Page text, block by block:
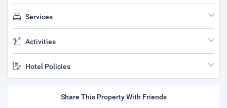
Services
Activities
Hotel Policies
Share This Property With Friends